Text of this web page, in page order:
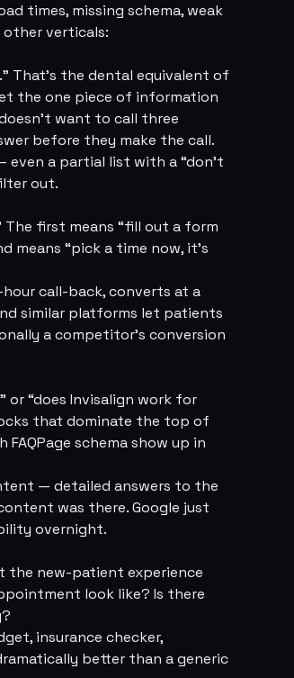
times, missing schema, weak
other verticals:
That's the dental equivalent of
the one piece of information
want to call three
before they make the call.
even a partial list with a “don't
out.
The first means “fill out a form
means “pick a time now, it's
call-back, converts at a
similar platforms let patients
a competitor's conversion
or “does Invisalign work for
that dominate the top of
schema show up in
— detailed answers to the
was there. Google just
overnight.
the new-patient experience
look like? Is there
insurance checker,
better than a generic